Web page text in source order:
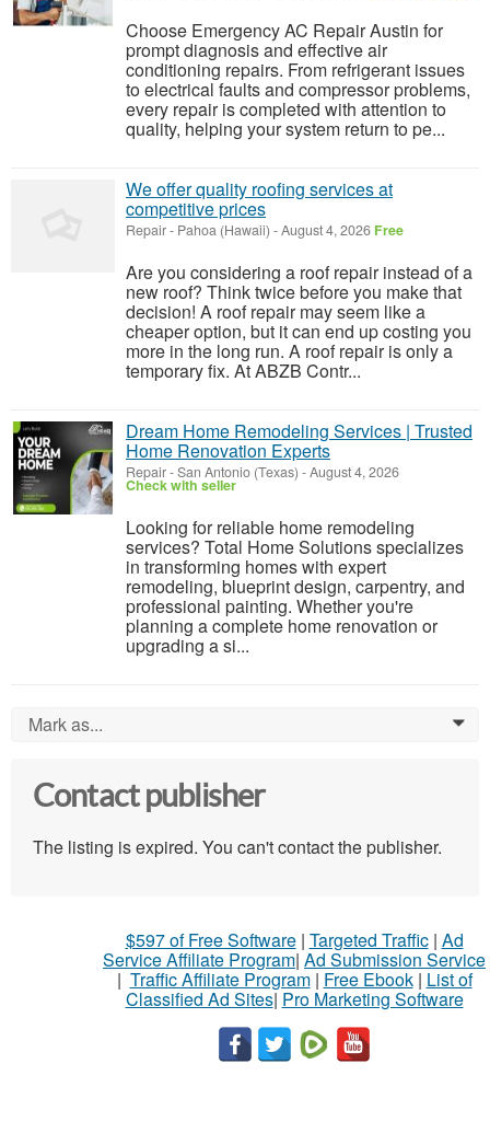
Choose Emergency AC Repair Austin for
prompt diagnosis and effective air
conditioning repairs. From refrigerant issues
to electrical faults and compressor problems,
every repair is completed with attention to
quality, helping your system return to pe...
We offer quality roofing services at
competitive prices
Repair- Pahoa (Hawaii) -August 4, 2026 Free
Are you considering a roof repair instead of a
new roof? Think twice before you make that
decision! A roof repair may seem like a
cheaper option, but it can end up costing you
more in the long run. A roof repair is only a
temporary fix. At ABZB Contr...
Dream Home Remodeling Services | Trusted
Home Renovation Experts
Repair-San Antonio (Texas) -August 4, 2026
Check with seller
Looking for reliable home remodeling
services? Total Home Solutions specializes
in transforming homes with expert
remodeling, blueprint design, carpentry, and
professional painting. Whether you're
planning a complete home renovation or
upgrading a si...
Mark as... 0
Contact publisher
The listing is expired. You can't contact the publisher.
$597 of Free Software| Targeted Traffic| Ad
Service Affiliate Program| Ad Submission Service
| Traffic Affiliate Program| Free Ebook| List of
Classified Ad Sites| Pro Marketing Software